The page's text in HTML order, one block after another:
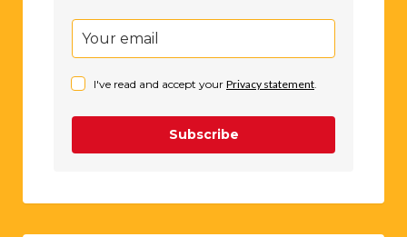
I've read and accept your Privacy statement
Subscribe